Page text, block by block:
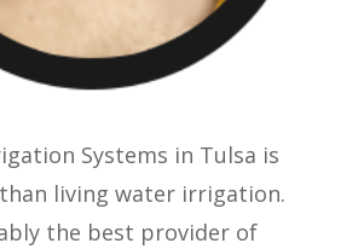
Systems in Tulsa is
living water irrigation.
the best provider of